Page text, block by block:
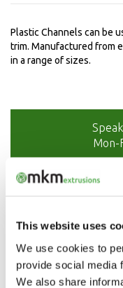
This website uses
We use cookies to
provide social media
We also share
Plastic Channels can be
trim. Manufactured from
in a range of sizes.
Mon-